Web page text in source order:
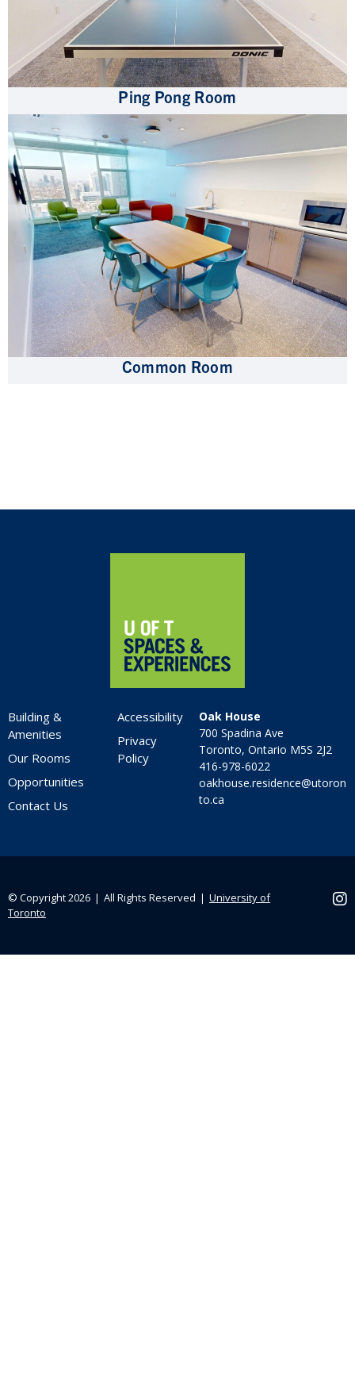
Ping Pong Room
Common Room
Building &
Amenities
Our Rooms
Opportunities
Contact Us
Accessibility
Privacy
Policy
Oak House
700 Spadina Ave
Toronto, Ontario M5S 2J2
416-978-6022
oakhouse.residence@utoron
to.ca
© Copyright 2026 ❘ All Rights Reserved ❘ University of
Toronto